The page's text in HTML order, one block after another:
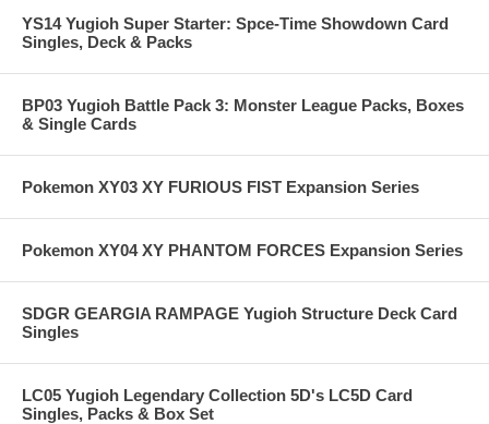
YS14 Yugioh Super Starter: Spce-Time Showdown Card
Singles, Deck & Packs
BP03 Yugioh Battle Pack 3: Monster League Packs, Boxes
& Single Cards
Pokemon XY03 XY FURIOUS FIST Expansion Series
Pokemon XY04 XY PHANTOM FORCES Expansion Series
SDGR GEARGIA RAMPAGE Yugioh Structure Deck Card
Singles
LC05 Yugioh Legendary Collection 5D's LC5D Card
Singles, Packs & Box Set